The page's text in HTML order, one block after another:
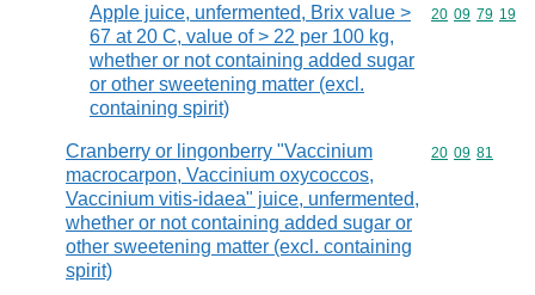
Apple juice, unfermented, Brix value >
67 at 20 C, value of > 22 per 100 kg,
whether or not containing added sugar
or other sweetening matter (excl.
containing spirit)
Commodity
20 09 79 19
Cranberry or lingonberry "Vaccinium
macrocarpon, Vaccinium oxycoccos,
Vaccinium vitis-idaea" juice, unfermented,
whether or not containing added sugar or
other sweetening matter (excl. containing
spirit)
Commodity
20 09 81